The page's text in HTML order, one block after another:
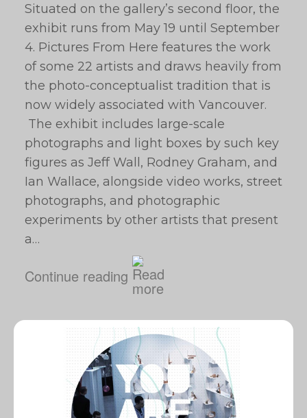
Situated on the gallery’s second floor, the
exhibit runs from May 19 until September
4. Pictures From Here features the work
of some 22 artists and draws heavily from
the photo-conceptualist tradition that is
now widely associated with Vancouver.
The exhibit includes large-scale
photographs and light boxes by such key
figures as Jeff Wall, Rodney Graham, and
Ian Wallace, alongside video works, street
photographs, and photographic
experiments by other artists that present
a…
Continue reading